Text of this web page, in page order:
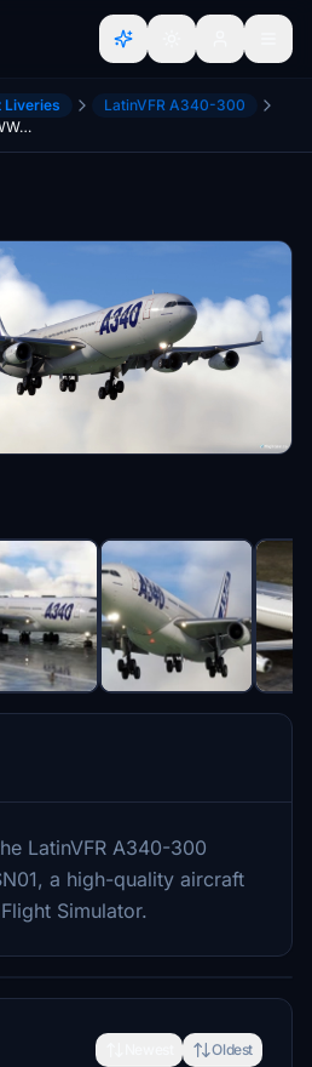
LatinVFR A340-300
LatinVFR A340-300 Airbus F-WWAI MSN01
LatinVFR A340-300
a high-quality aircraft
Simulator.
Oldest